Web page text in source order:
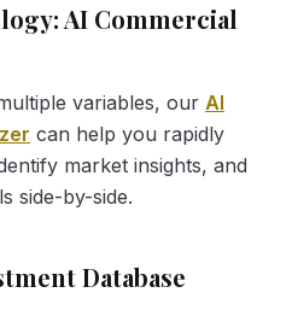
AI Commercial
variables, our AI
can help you rapidly
market insights, and
side-by-side.
Database